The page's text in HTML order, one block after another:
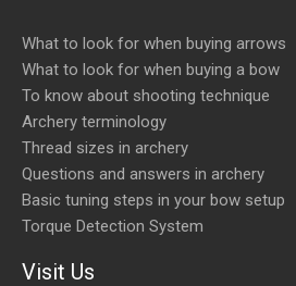
What to look for when buying arrows
What to look for when buying a bow
To know about shooting technique
Archery terminology
Thread sizes in archery
Questions and answers in archery
Basic tuning steps in your bow setup
Torque Detection System
Visit Us